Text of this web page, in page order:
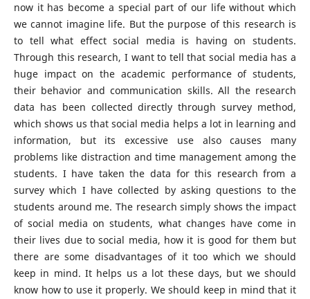
now it has become a special part of our life without which
we cannot imagine life. But the purpose of this research is
to tell what effect social media is having on students.
Through this research, I want to tell that social media has a
huge impact on the academic performance of students,
their behavior and communication skills. All the research
data has been collected directly through survey method,
which shows us that social media helps a lot in learning and
information, but its excessive use also causes many
problems like distraction and time management among the
students. I have taken the data for this research from a
survey which I have collected by asking questions to the
students around me. The research simply shows the impact
of social media on students, what changes have come in
their lives due to social media, how it is good for them but
there are some disadvantages of it too which we should
keep in mind. It helps us a lot these days, but we should
know how to use it properly. We should keep in mind that it